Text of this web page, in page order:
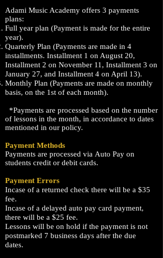
Adami Music Academy offers 3 payments
plans:
Full year plan (Payment is made for the entire
year).
Quarterly Plan (Payments are made in 4
installments. Installment 1 on August 20,
Installment 2 on November 11, Installment 3 on
January 27, and Installment 4 on April 13).
Monthly Plan (Payments are made on monthly
basis, on the 1st of each month).
*Payments are processed based on the number
of lessons in the month, in accordance to dates
mentioned in our policy.
Payment Methods
Payments are processed via Auto Pay on
students credit or debit cards.
Payment Errors
Incase of a returned check there will be a $35
fee.
Incase of a delayed auto pay card payment,
there will be a $25 fee.
Lessons will be on hold if the payment is not
postmarked 7 business days after the due
dates.